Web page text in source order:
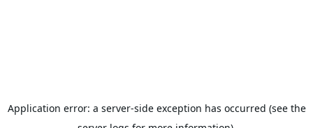
Application error: a server-side exception has occurred (see the